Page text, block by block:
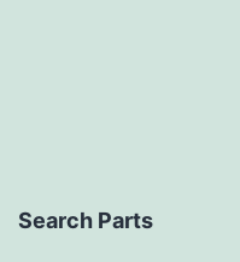
Search Parts